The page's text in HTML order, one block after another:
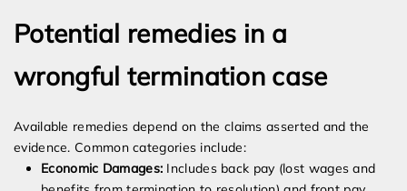
Potential remedies in a
wrongful termination case
Available remedies depend on the claims asserted and the
evidence. Common categories include:
Economic Damages: Includes back pay (lost wages and